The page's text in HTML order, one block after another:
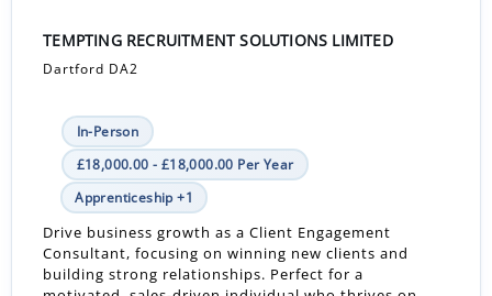
TEMPTING RECRUITMENT SOLUTIONS LIMITED
Dartford DA2
In-Person
£18,000.00 - £18,000.00 Per Year
Apprenticeship +1
Drive business growth as a Client Engagement
Consultant, focusing on winning new clients and
building strong relationships. Perfect for a